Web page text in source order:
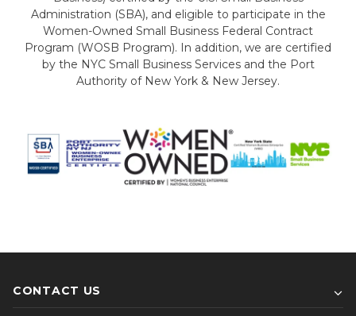
Administration (SBA), and eligible to participate in the
Women-Owned Small Business Federal Contract
Program (WOSB Program). In addition, we are certified
by the NYC Small Business Services and the Port
Authority of New York & New Jersey.
CONTACT US